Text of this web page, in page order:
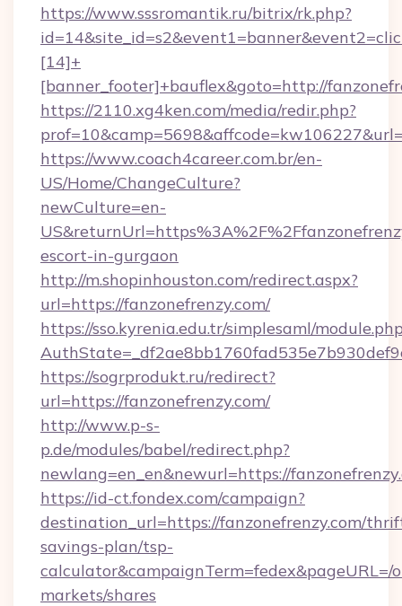
https://www.sssromantik.ru/bitrix/rk.php?
[14]+
[banner_footer]+bauflex&goto=http://
https://2110.xg4ken.com/media/redir.php?
https://www.coach4career.com.br/en-
US/Home/ChangeCulture?
newCulture=en-
escort-in-gurgaon
http://m.shopinhouston.com/redirect.aspx?
url=https://fanzonefrenzy.com/
https://sso.kyrenia.edu.tr/simplesaml/
https://sogrprodukt.ru/redirect?
url=https://fanzonefrenzy.com/
http://www.p-s-
p.de/modules/babel/redirect.php?
newlang=en_en&newurl=https://
https://id-ct.fondex.com/campaign?
destination_url=https://fanzonefrenzy.com/
savings-plan/tsp-
calculator&campaignTerm=fedex&pageURL=/
markets/shares